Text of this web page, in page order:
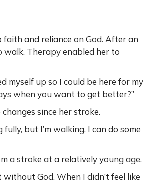
faith and reliance on God. After an
walk. Therapy enabled her to
myself up so I could be here for my
when you want to get better?”
since her stroke.
fully, but I’m walking. I can do some
a stroke at a relatively young age.
without God. When I didn’t feel like